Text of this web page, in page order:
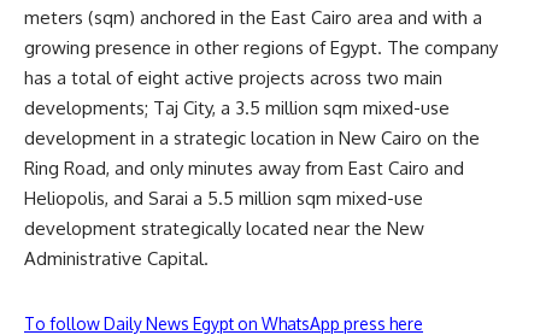
meters (sqm) anchored in the East Cairo area and with a
growing presence in other regions of Egypt. The company
has a total of eight active projects across two main
developments; Taj City, a 3.5 million sqm mixed-use
development in a strategic location in New Cairo on the
Ring Road, and only minutes away from East Cairo and
Heliopolis, and Sarai a 5.5 million sqm mixed-use
development strategically located near the New
Administrative Capital.
To follow Daily News Egypt on WhatsApp press here